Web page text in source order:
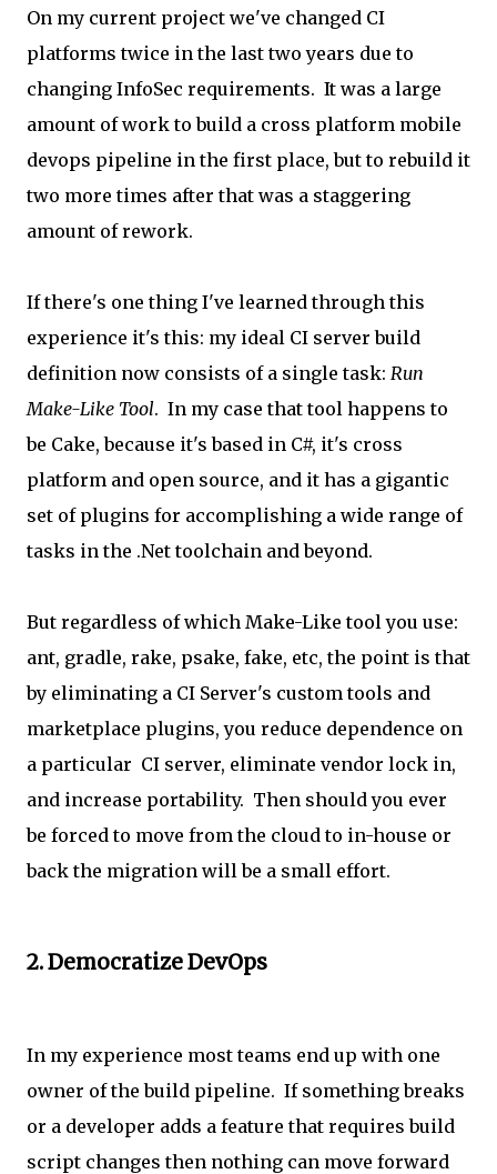
On my current project we've changed CI
platforms twice in the last two years due to
changing InfoSec requirements. It was a large
amount of work to build a cross platform mobile
devops pipeline in the first place, but to rebuild it
two more times after that was a staggering
amount of rework.
If there's one thing I've learned through this
experience it's this: my ideal CI server build
definition now consists of a single task: Run
Make-Like Tool. In my case that tool happens to
be Cake, because it's based in C#, it's cross
platform and open source, and it has a gigantic
set of plugins for accomplishing a wide range of
tasks in the .Net toolchain and beyond.
But regardless of which Make-Like tool you use:
ant, gradle, rake, psake, fake, etc, the point is that
by eliminating a CI Server's custom tools and
marketplace plugins, you reduce dependence on
a particular CI server, eliminate vendor lock in,
and increase portability. Then should you ever
be forced to move from the cloud to in-house or
back the migration will be a small effort.
2. Democratize DevOps
In my experience most teams end up with one
owner of the build pipeline. If something breaks
or a developer adds a feature that requires build
script changes then nothing can move forward